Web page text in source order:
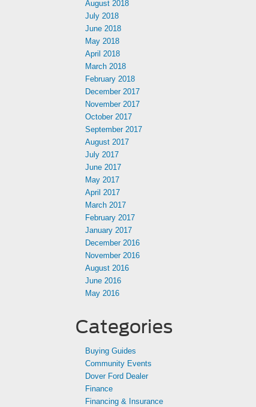
August 2018
July 2018
June 2018
May 2018
April 2018
March 2018
February 2018
December 2017
November 2017
October 2017
September 2017
August 2017
July 2017
June 2017
May 2017
April 2017
March 2017
February 2017
January 2017
December 2016
November 2016
August 2016
June 2016
May 2016
Categories
Buying Guides
Community Events
Dover Ford Dealer
Finance
Financing & Insurance